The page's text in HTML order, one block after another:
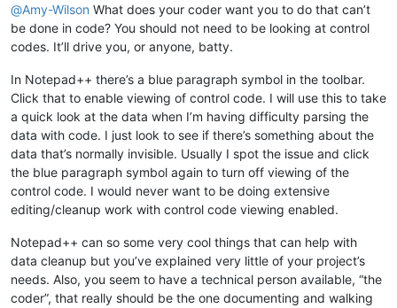
@Amy-Wilson What does your coder want you to do that can’t
be done in code? You should not need to be looking at control
codes. It’ll drive you, or anyone, batty.
In Notepad++ there’s a blue paragraph symbol in the toolbar.
Click that to enable viewing of control code. I will use this to take
a quick look at the data when I’m having difficulty parsing the
data with code. I just look to see if there’s something about the
data that’s normally invisible. Usually I spot the issue and click
the blue paragraph symbol again to turn off viewing of the
control code. I would never want to be doing extensive
editing/cleanup work with control code viewing enabled.
Notepad++ can so some very cool things that can help with
data cleanup but you’ve explained very little of your project’s
needs. Also, you seem to have a technical person available, “the
coder”, that really should be the one documenting and walking